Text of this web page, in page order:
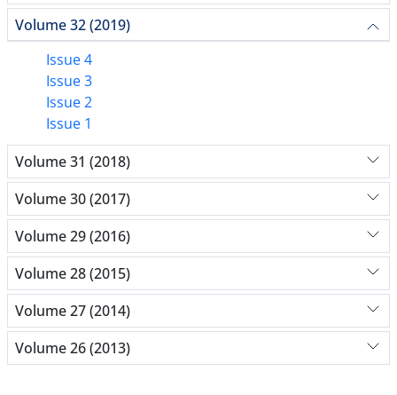
Volume 32 (2019)
Issue 4
Issue 3
Issue 2
Issue 1
Volume 31 (2018)
Volume 30 (2017)
Volume 29 (2016)
Volume 28 (2015)
Volume 27 (2014)
Volume 26 (2013)